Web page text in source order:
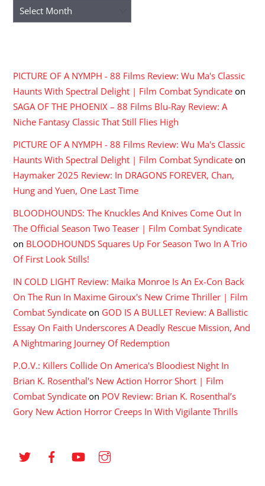
Archives
PICTURE OF A NYMPH - 88 Films Review: Wu Ma's Classic
Haunts With Spectral Delight | Film Combat Syndicate on
SAGA OF THE PHOENIX – 88 Films Blu-Ray Review: A
Niche Fantasy Classic That Still Flies High
PICTURE OF A NYMPH - 88 Films Review: Wu Ma's Classic
Haunts With Spectral Delight | Film Combat Syndicate on
Haymaker 2025 Review: In DRAGONS FOREVER, Chan,
Hung and Yuen, One Last Time
BLOODHOUNDS: The Knuckles And Knives Come Out In
The Official Season Two Teaser | Film Combat Syndicate
on BLOODHOUNDS Squares Up For Season Two In A Trio
Of First Look Stills!
IN COLD LIGHT Review: Maika Monroe Is An Ex-Con Back
On The Run In Maxime Giroux's New Crime Thriller | Film
Combat Syndicate on GOD IS A BULLET Review: A Ballistic
Essay On Faith Underscores A Deadly Rescue Mission, And
A Nightmaring Journey Of Redemption
P.O.V.: Killers Collide On America's Bloodiest Night In
Brian K. Rosenthal's New Action Horror Short | Film
Combat Syndicate on POV Review: Brian K. Rosenthal’s
Gory New Action Horror Creeps In With Vigilante Thrills